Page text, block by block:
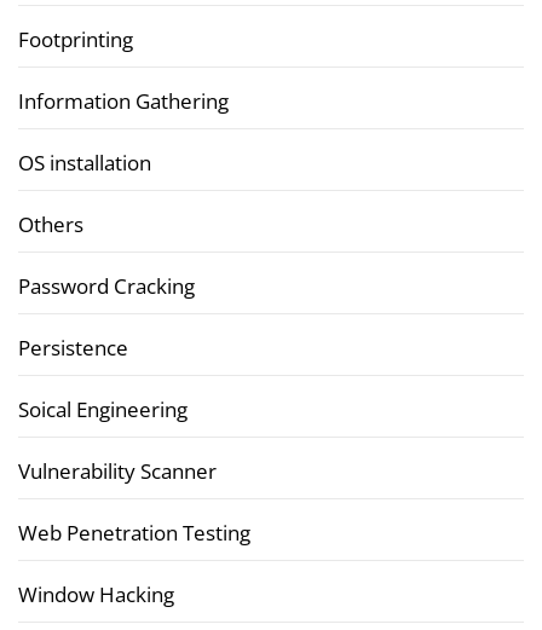
Footprinting
Information Gathering
OS installation
Others
Password Cracking
Persistence
Soical Engineering
Vulnerability Scanner
Web Penetration Testing
Window Hacking